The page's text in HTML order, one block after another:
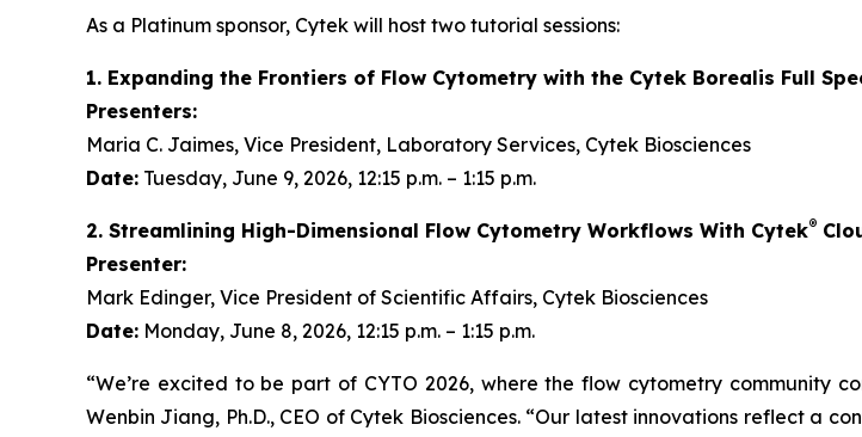
As a Platinum sponsor, Cytek will host two tutorial sessions:
1. Expanding the Frontiers of Flow Cytometry with the Cytek Borealis Full
Presenters:
Maria C. Jaimes, Vice President, Laboratory Services, Cytek Biosciences
Date: Tuesday, June 9, 2026, 12:15 p.m. – 1:15 p.m.
2. Streamlining High-Dimensional Flow Cytometry Workflows With Cytek®
Presenter:
Mark Edinger, Vice President of Scientific Affairs, Cytek Biosciences
Date: Monday, June 8, 2026, 12:15 p.m. – 1:15 p.m.
“We’re excited to be part of CYTO 2026, where the flow cytometry community
Wenbin Jiang, Ph.D., CEO of Cytek Biosciences. “Our latest innovations reflect a